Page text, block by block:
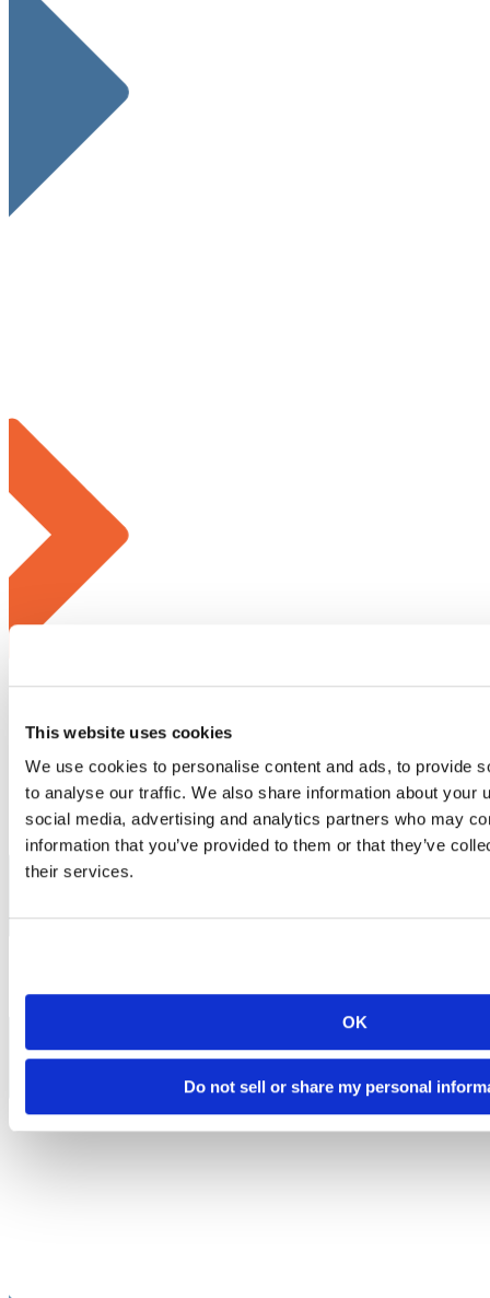
This website uses cookies
We use cookies to personalise content and ads, to provide
to analyse our traffic. We also share information about your
social media, advertising and analytics partners who may
information that you’ve provided to them or that they’ve
their services.
OK
Do not sell or share my personal